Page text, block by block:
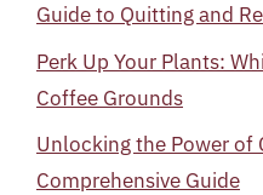
Guide to Quitting and
Perk Up Your Plants:
Coffee Grounds
Unlocking the Power of
Comprehensive Guide